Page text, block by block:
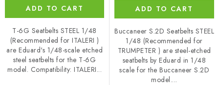
ADD TO CART
T-6G Seatbelts STEEL 1/48
(Recommended for ITALERI )
are Eduard's 1/48-scale etched
steel seatbelts for the T-6G
model. Compatibility: ITALERI...
ADD TO CART
Buccaneer S.2D Seatbelts STEEL
1/48 (Recommended for
TRUMPETER ) are steel-etched
seatbelts by Eduard in 1/48
scale for the Buccaneer S.2D
model....